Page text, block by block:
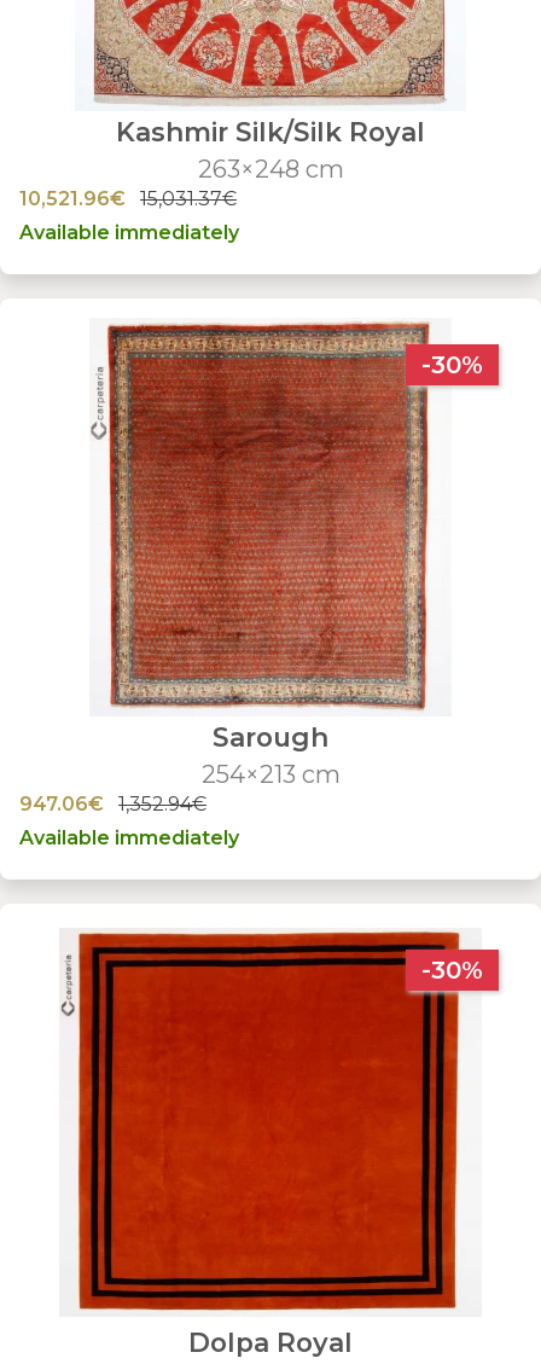
Kashmir Silk/Silk Royal
263×248 cm
10,521.96€
15,031.37€
Available immediately
-30%
Sarough
254×213 cm
947.06€
1,352.94€
Available immediately
-30%
Dolpa Royal